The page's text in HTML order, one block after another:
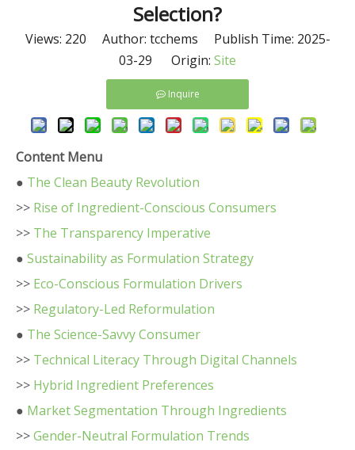
Selection?
Views: 220 Author: tcchems Publish Time: 2025-
03-29 Origin: Site
Inquire
Content Menu
● The Clean Beauty Revolution
>> Rise of Ingredient-Conscious Consumers
>> The Transparency Imperative
● Sustainability as Formulation Strategy
>> Eco-Conscious Formulation Drivers
>> Regulatory-Led Reformulation
● The Science-Savvy Consumer
>> Technical Literacy Through Digital Channels
>> Hybrid Ingredient Preferences
● Market Segmentation Through Ingredients
>>Gender-Neutral Formulation Trends